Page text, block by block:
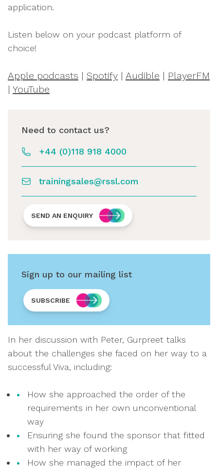
application.
Listen below on your podcast platform of
choice!
Apple podcasts | Spotify | Audible | PlayerFM
| YouTube
Need to contact us?
+44 (0)118 918 4000
trainingsales@rssl.com
SEND AN ENQUIRY
Sign up to our mailing list
SUBSCRIBE
In her discussion with Peter, Gurpreet talks
about the challenges she faced on her way to a
successful Viva, including:
How she approached the order of the
requirements in her own unconventional
way
Ensuring she found the sponsor that fitted
with her way of working
How she managed the impact of her